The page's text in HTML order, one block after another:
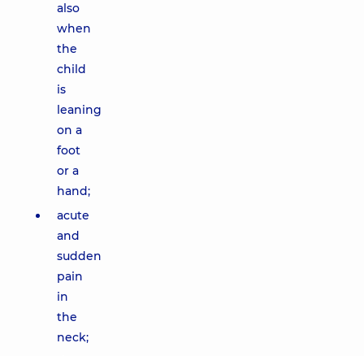
also
when
the
child
is
leaning
on a
foot
or a
hand;
acute
and
sudden
pain
in
the
neck;